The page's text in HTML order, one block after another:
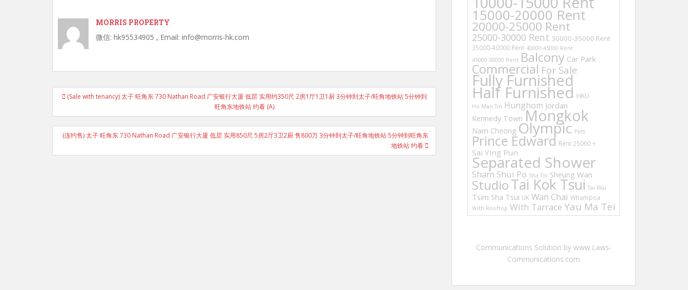
MORRIS PROPERTY
微信: hk95534905 , Email: info@morris-hk.com
Post
navigation
(Sale with tenancy) 太子 旺角东 730 Nathan Road 广安银行大厦 低层 实用约350尺 2房1厅1卫1厨 3分钟到太子/旺角地铁站 5分钟到
旺角东地铁站 约看 (A)
(连约售) 太子 旺角东 730 Nathan Road 广安银行大厦 低层 实用850尺 5房2厅3卫2厨 售800万 3分钟到太子/旺角地铁站 5分钟到旺角东
地铁站 约看
15000-20000 Rent
20000-25000 Rent
25000-30000 Rent 30000-35000 Rent
35000-40000 Rent 40000-45000 Rent
45000-50000 Rent Balcony Car Park
Commercial For Sale
Fully Furnished
Half Furnished HKU
Ho Man Tin Hunghom Jordan
Kennedy Town Mongkok
Nam Cheong Olympic Pets
Prince Edward Rent 25000 +
Sai Ying Pun
Separated Shower
Sham Shui Po Sha Tin Sheung Wan
StudioTai Kok Tsui Tai Wai
Tsim Sha Tsui UK Wan Chai Whampoa
With Rooftop With Tarrace Yau Ma Tei
Communications Solution by www.Laws-
Communications.com